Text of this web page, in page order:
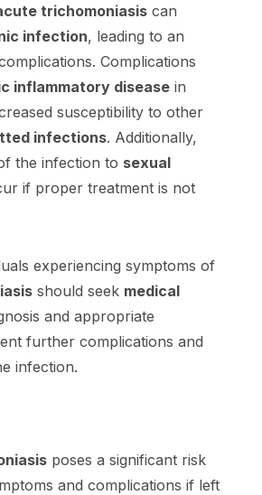
trichomoniasis can
infection, leading to an
Complications
inflammatory disease in
susceptibility to other
infections. Additionally,
the infection to sexual
if proper treatment is not
experiencing symptoms of
should seek medical
and appropriate
further complications and
infection.
poses a significant risk
and complications if left